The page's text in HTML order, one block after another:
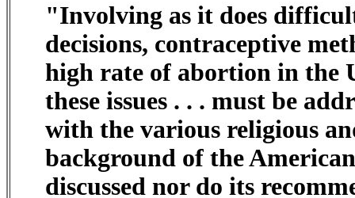
"Involving as it does
decisions, contraceptive
high rate of abortion in the
these issues . . . must be
with the various religious
background of the
discussed nor do its